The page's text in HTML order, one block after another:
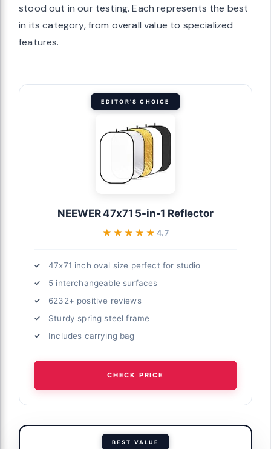
stood out in our testing. Each represents the best
in its category, from overall value to specialized
features.
EDITOR'S CHOICE
NEEWER 47x71 5-in-1 Reflector
★★★★★
★★★★★4.7
47x71 inch oval size perfect for studio
5 interchangeable surfaces
6232+ positive reviews
Sturdy spring steel frame
Includes carrying bag
CHECK PRICE
BEST VALUE